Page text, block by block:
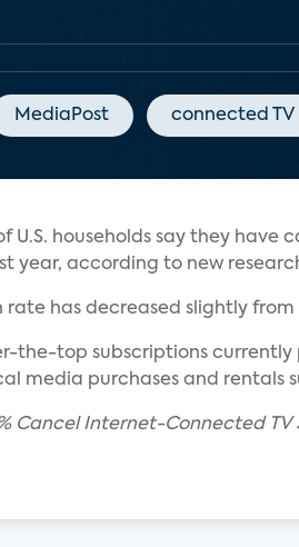
MediaPost connected TV
U.S. households say they
year, according to new
rate has decreased slightly
the-top subscriptions
media purchases and rentals
Cancel Internet-Connected TV